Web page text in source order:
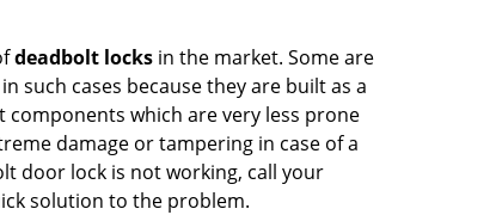
deadbolt locks in the market. Some are
such cases because they are built as a
which are very less prone
damage or tampering in case of a
door lock is not working, call your
solution to the problem.